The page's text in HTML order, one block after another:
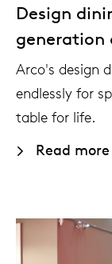
Design
generation
Arco's design
endlessly for
table for life.
Read more